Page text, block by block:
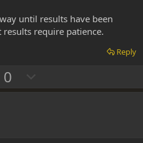
until results have been
require patience.
Reply
U0
o